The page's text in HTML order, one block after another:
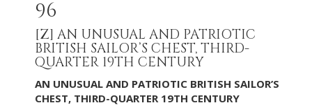
96
[Z] AN UNUSUAL AND PATRIOTIC
BRITISH SAILOR’S CHEST, THIRD-
QUARTER 19TH CENTURY
AN UNUSUAL AND PATRIOTIC BRITISH SAILOR’S
CHEST, THIRD-QUARTER 19TH CENTURY